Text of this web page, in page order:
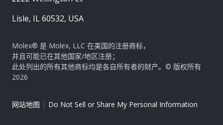
Lisle, IL 60532, USA
Molex® 是 Molex, LLC 在美国的注册商标，
并且可能已在其他国家/地区注册；
此处列出的所有其他商标均是各自所有者的财产。© 版权所有
2026
网站地图 | Do Not Sell or Share My Personal Information